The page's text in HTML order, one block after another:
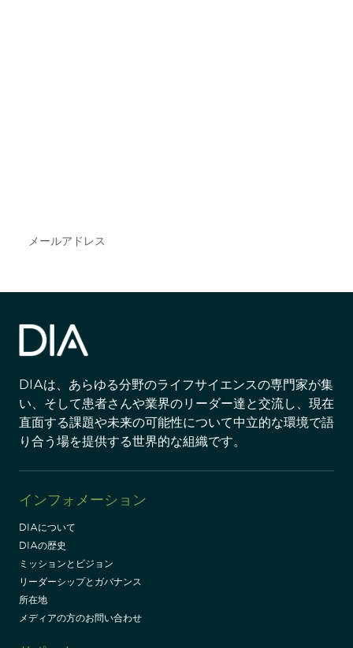
DIAは、あらゆる分野のライフサイエンスの専門家が集
い、そして患者さんや業界のリーダー達と交流し、現在
直面する課題や未来の可能性について中立的な環境で語
り合う場を提供する世界的な組織です。
インフォメーション
DIAについて
DIAの歴史
ミッションとビジョン
リーダーシップとガバナンス
所在地
メディアの方のお問い合わせ